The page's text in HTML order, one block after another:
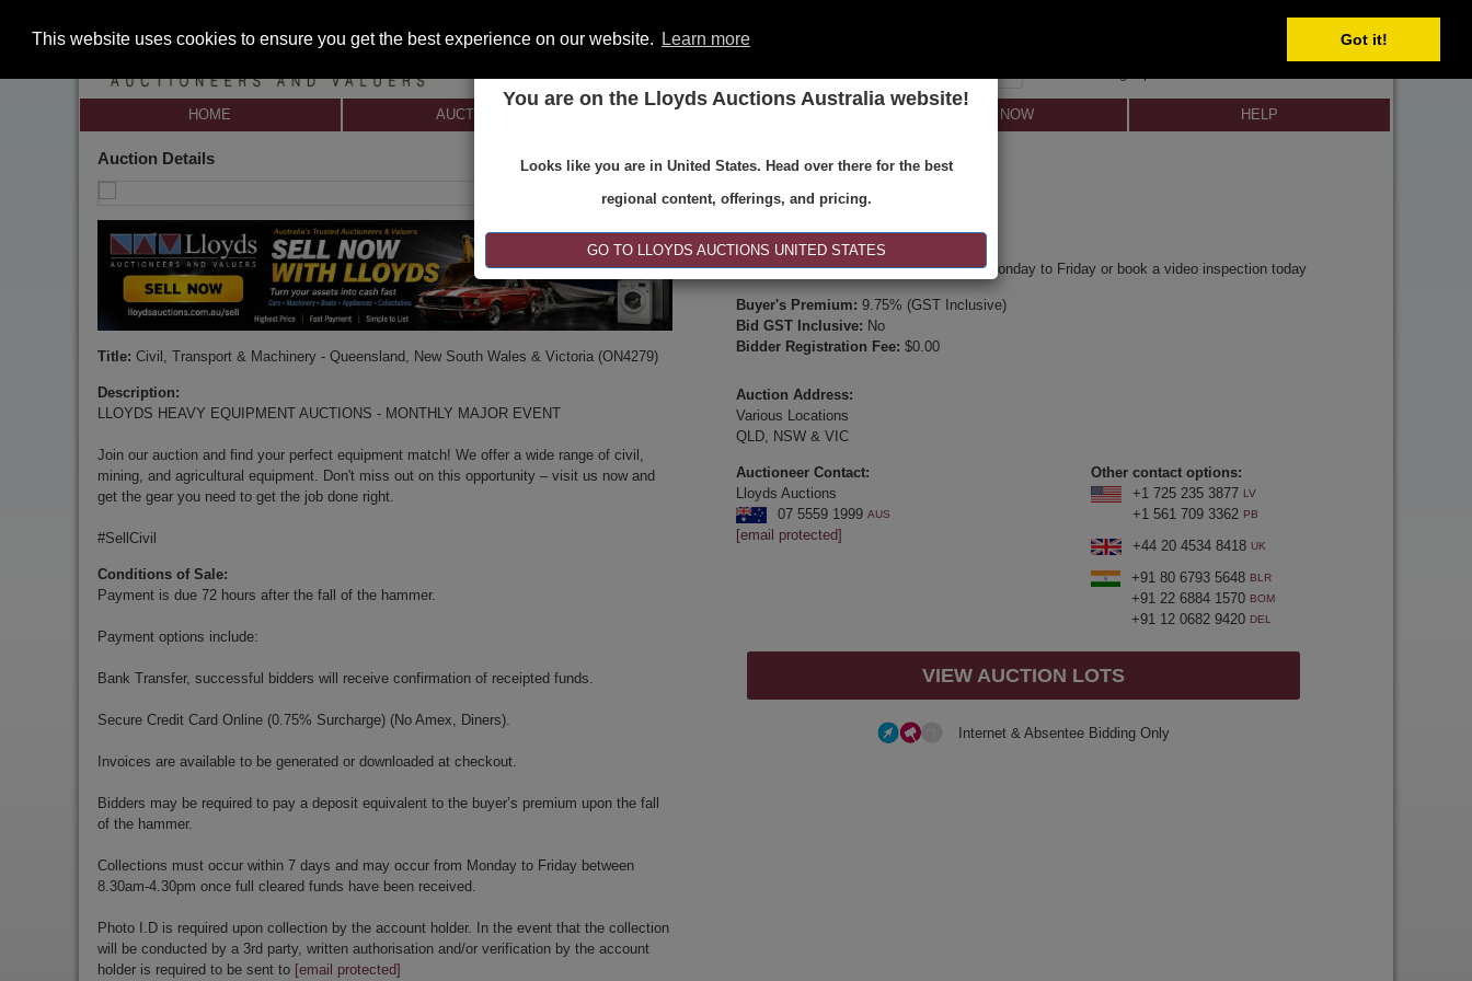
This website uses cookies to ensure you get the best experience on our website. Learn more Got it!
You are on the Lloyds Auctions Australia website!
Looks like you are in United States. Head over there for the best
regional content, offerings, and pricing.
GO TO LLOYDS AUCTIONS UNITED STATES
HOME AUCTIONS SELL NOW HELP
Auction Details
Title: Civil, Transport & Machinery - Queensland, New South Wales & Victoria (ON4279)
Description:
LLOYDS HEAVY EQUIPMENT AUCTIONS - MONTHLY MAJOR EVENT
Join our auction and find your perfect equipment match! We offer a wide range of civil,
mining, and agricultural equipment. Don't miss out on this opportunity – visit us now and
get the gear you need to get the job done right.
#SellCivil
Conditions of Sale:
Payment is due 72 hours after the fall of the hammer.
Payment options include:
Bank Transfer, successful bidders will receive confirmation of receipted funds.
Secure Credit Card Online (0.75% Surcharge) (No Amex, Diners).
Invoices are available to be generated or downloaded at checkout.
Bidders may be required to pay a deposit equivalent to the buyer’s premium upon the fall
of the hammer.
Collections must occur within 7 days and may occur from Monday to Friday between
8.30am-4.30pm once full cleared funds have been received.
Photo I.D is required upon collection by the account holder. In the event that the collection
will be conducted by a 3rd party, written authorisation and/or verification by the account
holder is required to be sent to [email protected]
Type:
Internet & Absentee Bidding Only
Date:
23-Jul-2025 10:00
Inspection Times:
Available between 8:30am and 4:30pm Monday to Friday or book a video inspection today
Buyer's Premium: 9.75% (GST Inclusive)
Bid GST Inclusive: No
Bidder Registration Fee: $0.00
Auction Address:
Various Locations
QLD, NSW & VIC
Auctioneer Contact:
Lloyds Auctions
07 5559 1999 AUS
[email protected]
Other contact options:
+1 725 235 3877 LV
+1 561 709 3362 PB
+44 20 4534 8418 UK
+91 80 6793 5648 BLR
+91 22 6884 1570 BOM
+91 12 0682 9420 DEL
VIEW AUCTION LOTS
Internet & Absentee Bidding Only